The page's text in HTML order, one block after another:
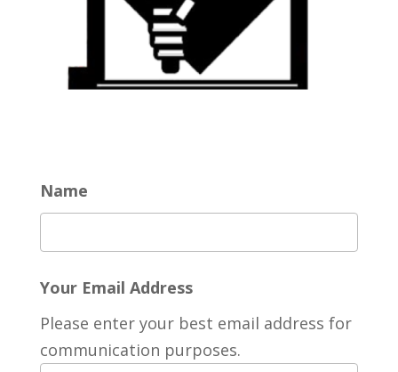
Name
Your Email Address
Please enter your best email address for
communication purposes.